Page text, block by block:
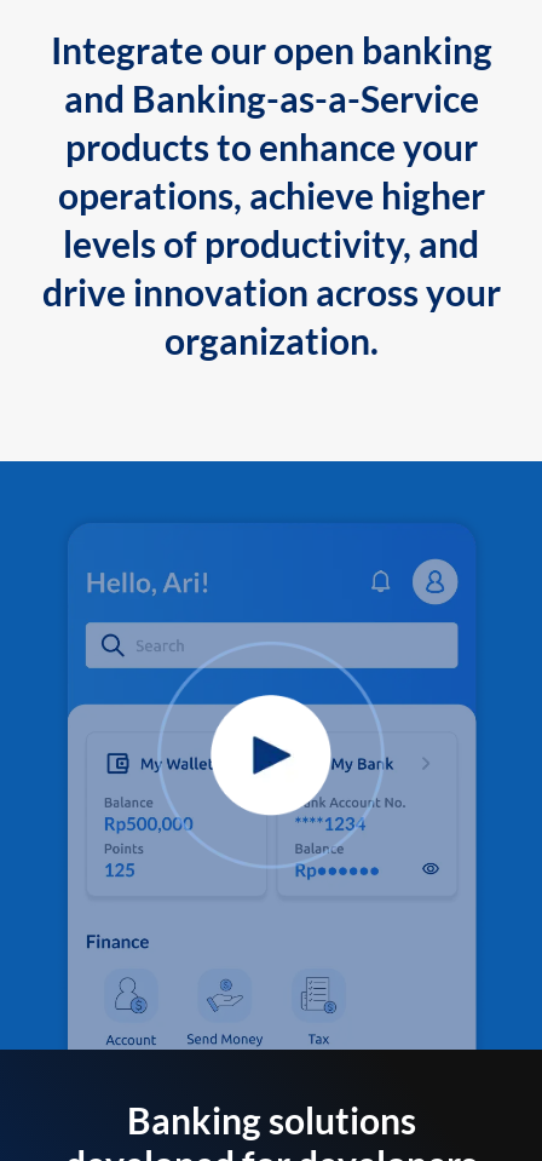
Integrate our open banking
and Banking-as-a-Service
products to enhance your
operations, achieve higher
levels of productivity, and
drive innovation across your
organization.
Banking solutions